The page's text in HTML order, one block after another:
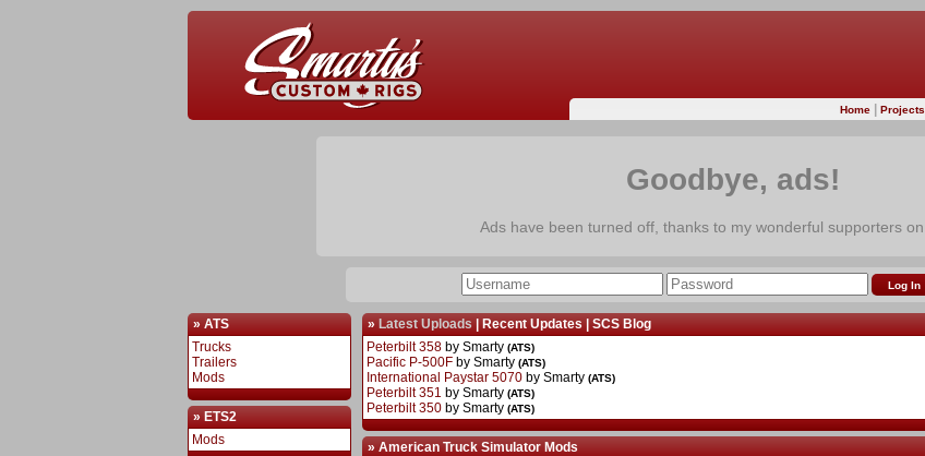
Home Projects
Goodbye, ads!
Ads have been turned off, thanks to my wonderful supporters on
» ATS
Trucks
Trailers
Mods
» ETS2
Mods
» Latest Uploads | Recent Updates | SCS Blog
Peterbilt 358 by Smarty (ATS)
Pacific P-500F by Smarty (ATS)
International Paystar 5070 by Smarty (ATS)
Peterbilt 351 by Smarty (ATS)
Peterbilt 350 by Smarty (ATS)
» American Truck Simulator Mods